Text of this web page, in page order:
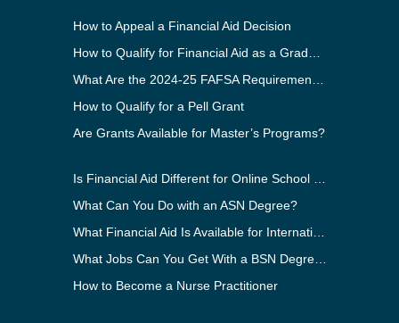
How to Appeal a Financial Aid Decision
How to Qualify for a Pell Grant
Are Grants Available for Master’s Programs?
What Can You Do with an ASN Degree?
How to Become a Nurse Practitioner